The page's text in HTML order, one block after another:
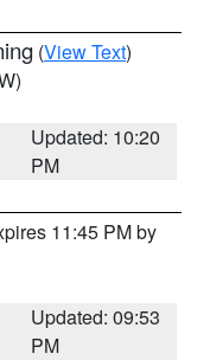
(View Text)
Updated: 10:20
PM
11:45 PM by
Updated: 09:53
PM